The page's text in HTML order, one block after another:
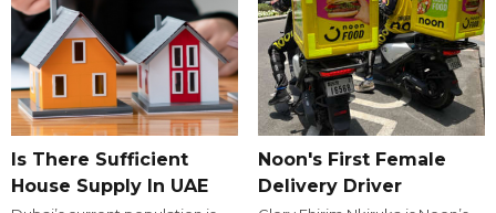
Is There Sufficient
House Supply In UAE
Noon's First Female
Delivery Driver